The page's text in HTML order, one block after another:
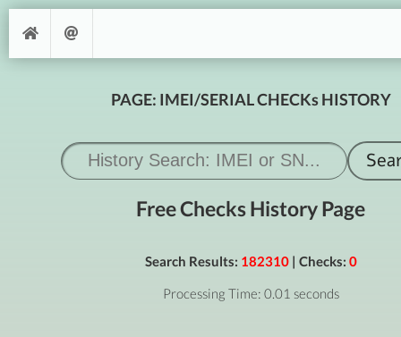
PAGE: IMEI/SERIAL CHECKs HISTORY
Free Checks History Page
Search Results: 182310| Checks: 0
Processing Time: 0.01 seconds